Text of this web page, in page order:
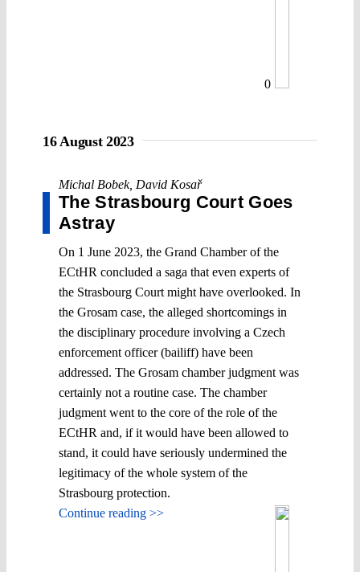
0
16 August 2023
Michal Bobek, David Kosař
The Strasbourg Court Goes
Astray
On 1 June 2023, the Grand Chamber of the
ECtHR concluded a saga that even experts of
the Strasbourg Court might have overlooked. In
the Grosam case, the alleged shortcomings in
the disciplinary procedure involving a Czech
enforcement officer (bailiff) have been
addressed. The Grosam chamber judgment was
certainly not a routine case. The chamber
judgment went to the core of the role of the
ECtHR and, if it would have been allowed to
stand, it could have seriously undermined the
legitimacy of the whole system of the
Strasbourg protection.
Continue reading >>